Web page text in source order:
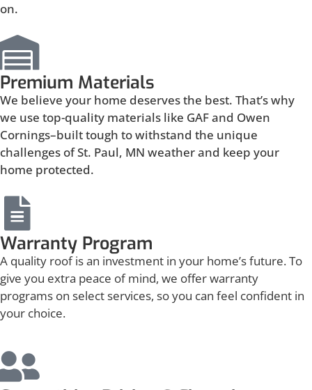
on.
Premium Materials
We believe your home deserves the best. That’s why
we use top-quality materials like GAF and Owen
Cornings–built tough to withstand the unique
challenges of St. Paul, MN weather and keep your
home protected.
Warranty Program
A quality roof is an investment in your home’s future. To
give you extra peace of mind, we offer warranty
programs on select services, so you can feel confident in
your choice.